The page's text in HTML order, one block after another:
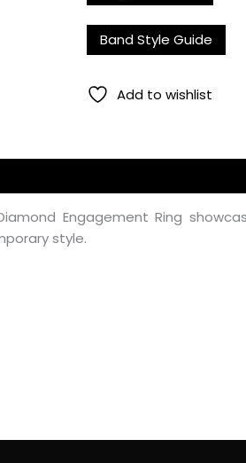
Band Style Guide
Add to wishlist
Engagement Ring
style.